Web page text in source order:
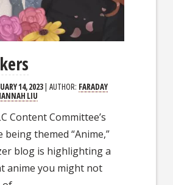
14, 2023| AUTHOR: FARADAY
LIU
Content Committee’s
being themed “Anime,”
blog is highlighting a
anime you might not